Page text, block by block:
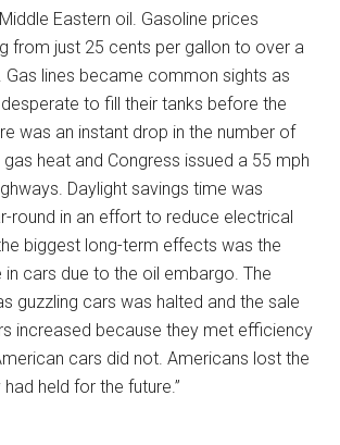
Eastern oil. Gasoline prices
from just 25 cents per gallon to over a
Gas lines became common sights as
to fill their tanks before the
was an instant drop in the number of
heat and Congress issued a 55 mph
Daylight savings time was
round in an effort to reduce electrical
biggest long-term effects was the
in cars due to the oil embargo. The
guzzling cars was halted and the sale
increased because they met efficiency
cars did not. Americans lost the
held for the future.”